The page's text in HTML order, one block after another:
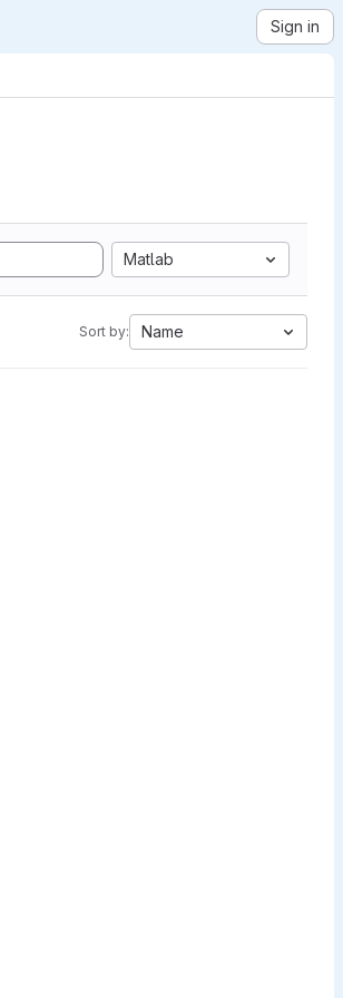
Sign in
Matlab
Sort by: Name